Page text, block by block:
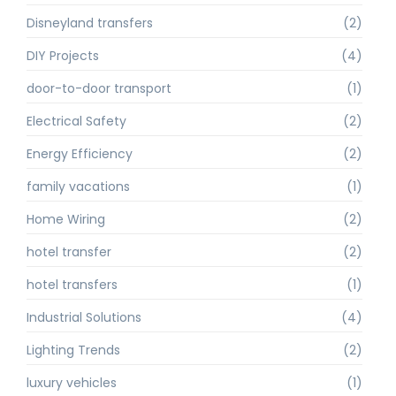
Disneyland transfers
(2)
DIY Projects
(4)
door-to-door transport
(1)
Electrical Safety
(2)
Energy Efficiency
(2)
family vacations
(1)
Home Wiring
(2)
hotel transfer
(2)
hotel transfers
(1)
Industrial Solutions
(4)
Lighting Trends
(2)
luxury vehicles
(1)